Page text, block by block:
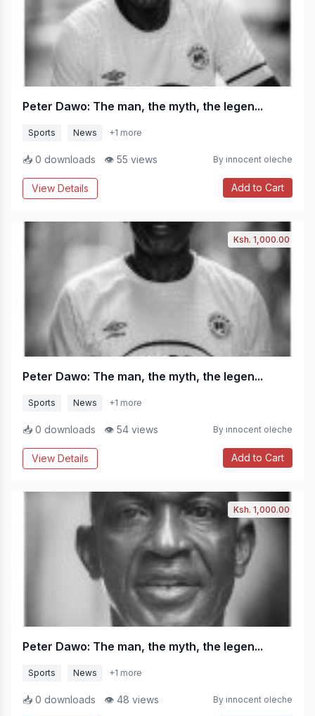
Peter Dawo: The man, the myth, the legen...
Sports News +1 more
📥 0 downloads 👁 55 views By innocent oleche
View Details Add to Cart
Ksh. 1,000.00
Peter Dawo: The man, the myth, the legen...
Sports News +1 more
📥 0 downloads 👁 54 views By innocent oleche
View Details Add to Cart
Ksh. 1,000.00
Peter Dawo: The man, the myth, the legen...
Sports News +1 more
📥 0 downloads 👁 48 views By innocent oleche